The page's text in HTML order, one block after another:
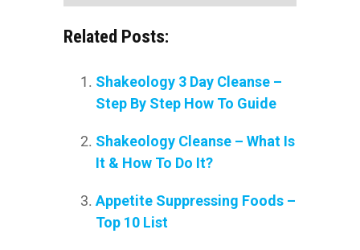
Related Posts:
Shakeology 3 Day Cleanse –
Step By Step How To Guide
Shakeology Cleanse – What Is
It & How To Do It?
Appetite Suppressing Foods –
Top 10 List